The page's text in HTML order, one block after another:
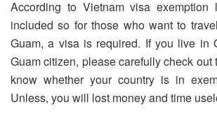
According to Vietnam visa
included so for those who want to
Guam, a visa is required. If you live in
Guam citizen, please carefully check out
know whether your country is in
Unless, you will lost money and time